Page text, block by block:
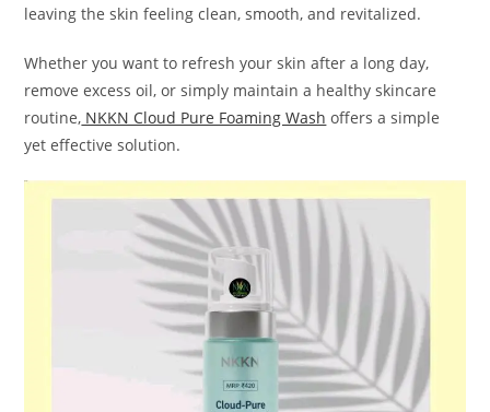
leaving the skin feeling clean, smooth, and revitalized.
Whether you want to refresh your skin after a long day,
remove excess oil, or simply maintain a healthy skincare
routine, NKKN Cloud Pure Foaming Wash offers a simple
yet effective solution.